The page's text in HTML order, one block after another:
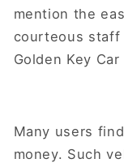
mention the
courteous staff
Golden Key Car
Many users
money. Such